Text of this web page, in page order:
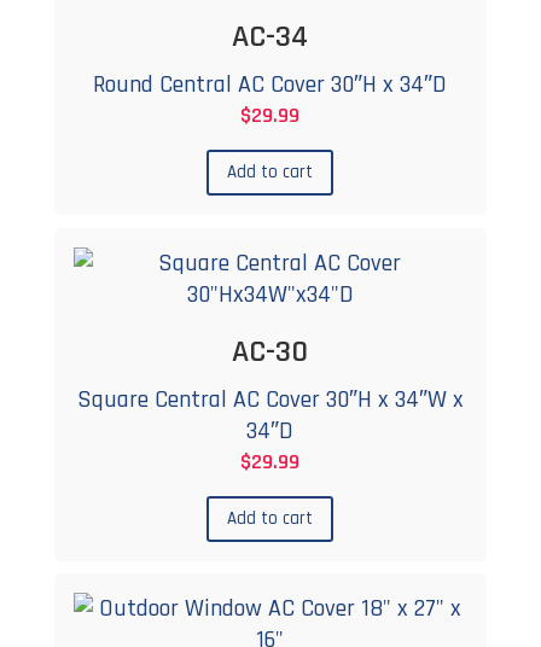
AC-34
Round Central AC Cover 30″H x 34″D
$29.99
Add to cart
AC-30
Square Central AC Cover 30″H x 34″W x
34″D
$29.99
Add to cart